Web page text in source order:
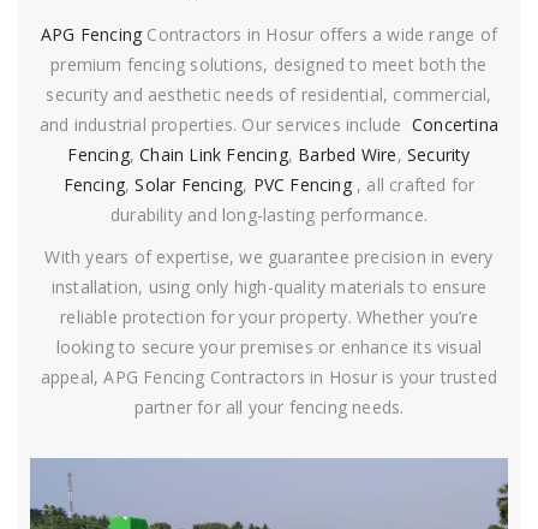
APG Fencing Contractors in Hosur offers a wide range of
premium fencing solutions, designed to meet both the
security and aesthetic needs of residential, commercial,
and industrial properties. Our services include Concertina
Fencing,Chain Link Fencing, Barbed Wire, Security
Fencing,Solar Fencing, PVC Fencing, all crafted for
durability and long-lasting performance.
With years of expertise, we guarantee precision in every
installation, using only high-quality materials to ensure
reliable protection for your property. Whether you’re
looking to secure your premises or enhance its visual
appeal, APG Fencing Contractors in Hosur is your trusted
partner for all your fencing needs.